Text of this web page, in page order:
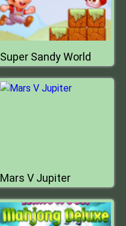
Super Sandy World
Mars V Jupiter